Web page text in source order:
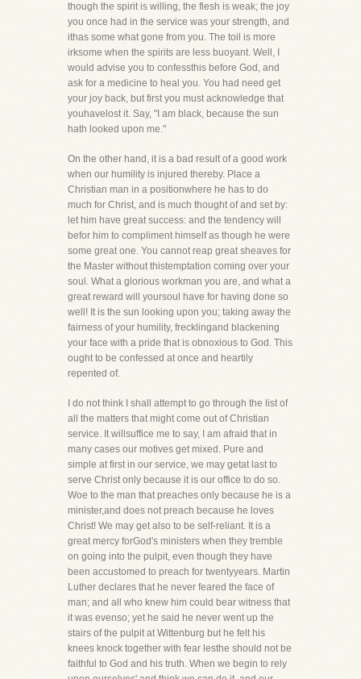
though the spirit is willing, the flesh is weak; the joy
you once had in the service was your strength, and
ithas some what gone from you. The toil is more
irksome when the spirits are less buoyant. Well, I
would advise you to confessthis before God, and
ask for a medicine to heal you. You had need get
your joy back, but first you must acknowledge that
youhavelost it. Say, "I am black, because the sun
hath looked upon me."
On the other hand, it is a bad result of a good work
when our humility is injured thereby. Place a
Christian man in a positionwhere he has to do
much for Christ, and is much thought of and set by:
let him have great success: and the tendency will
befor him to compliment himself as though he were
some great one. You cannot reap great sheaves for
the Master without thistemptation coming over your
soul. What a glorious workman you are, and what a
great reward will yoursoul have for having done so
well! It is the sun looking upon you; taking away the
fairness of your humility, frecklingand blackening
your face with a pride that is obnoxious to God. This
ought to be confessed at once and heartily
repented of.
I do not think I shall attempt to go through the list of
all the matters that might come out of Christian
service. It willsuffice me to say, I am afraid that in
many cases our motives get mixed. Pure and
simple at first in our service, we may getat last to
serve Christ only because it is our office to do so.
Woe to the man that preaches only because he is a
minister,and does not preach because he loves
Christ! We may get also to be self-reliant. It is a
great mercy forGod's ministers when they tremble
on going into the pulpit, even though they have
been accustomed to preach for twentyyears. Martin
Luther declares that he never feared the face of
man; and all who knew him could bear witness that
it was evenso; yet he said he never went up the
stairs of the pulpit at Wittenburg but he felt his
knees knock together with fear lesthe should not be
faithful to God and his truth. When we begin to rely